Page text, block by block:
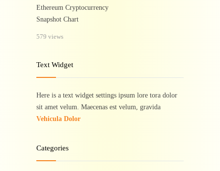
Ethereum Cryptocurrency
Snapshot Chart
579 views
Text Widget
Here is a text widget settings ipsum lore tora dolor
sit amet velum. Maecenas est velum, gravida
Vehicula Dolor
Categories